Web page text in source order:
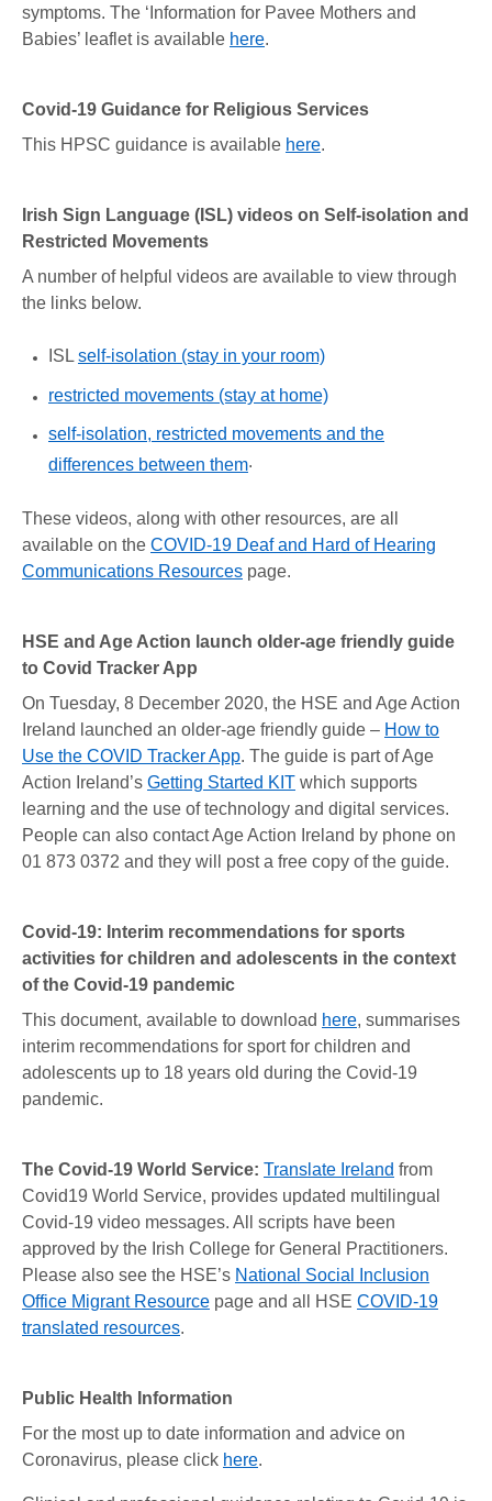
symptoms. The ‘Information for Pavee Mothers and
Babies’ leaflet is available here.
Covid-19 Guidance for Religious Services
This HPSC guidance is available here.
Irish Sign Language (ISL) videos on Self-isolation and
Restricted Movements
A number of helpful videos are available to view through
the links below.
ISL self-isolation (stay in your room)
restricted movements (stay at home)
self-isolation, restricted movements and the
differences between them.
These videos, along with other resources, are all
available on the COVID-19 Deaf and Hard of Hearing
Communications Resources page.
HSE and Age Action launch older-age friendly guide
to Covid Tracker App
On Tuesday, 8 December 2020, the HSE and Age Action
Ireland launched an older-age friendly guide – How to
Use the COVID Tracker App. The guide is part of Age
Action Ireland’s Getting Started KIT which supports
learning and the use of technology and digital services.
People can also contact Age Action Ireland by phone on
01 873 0372 and they will post a free copy of the guide.
Covid-19: Interim recommendations for sports
activities for children and adolescents in the context
of the Covid-19 pandemic
This document, available to download here, summarises
interim recommendations for sport for children and
adolescents up to 18 years old during the Covid-19
pandemic.
The Covid-19 World Service: Translate Ireland from
Covid19 World Service, provides updated multilingual
Covid-19 video messages. All scripts have been
approved by the Irish College for General Practitioners.
Please also see the HSE’s National Social Inclusion
Office Migrant Resource page and all HSE COVID-19
translated resources.
Public Health Information
For the most up to date information and advice on
Coronavirus, please click here.